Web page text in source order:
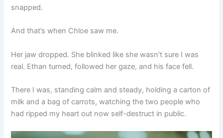
snapped.
And that’s when Chloe saw me.
Her jaw dropped. She blinked like she wasn’t sure I was
real. Ethan turned, followed her gaze, and his face fell.
There I was, standing calm and steady, holding a carton of
milk and a bag of carrots, watching the two people who
had ripped my heart out now self-destruct in public.